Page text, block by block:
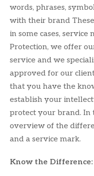
words, phrases,
with their brand
in some cases,
Protection, we offer
service and we
approved for our
that you have the
establish your
protect your brand. In
overview of the
and a service mark.
Know the